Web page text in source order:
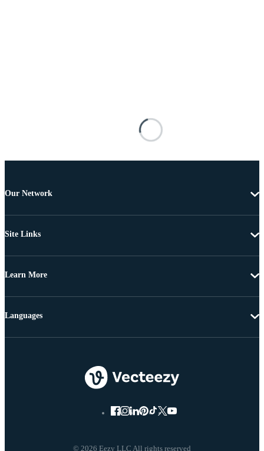
Our Network
Site Links
Learn More
© 2026 Eezy LLC All rights reserved
Languages